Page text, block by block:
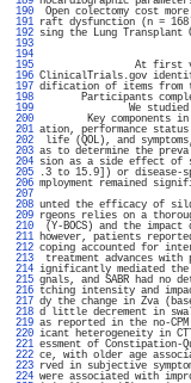
190
Open colectomy cost
191 raft dysfunction (n =
192 sing the Lung
193
194
195
At first visit,
196 ClinicalTrials.gov
197 dification of items from
198
Participants
199
We studied the
200
Key components in
201 ation, performance
202
life (QOL), and
203 as to determine the
204 sion as a side effect of
205
.3 to 15.9]) or disease-
206 mployment remained
207
208 unted the efficacy of
209 rgeons relies on a
210
(Y-BOCS) and the
211 however, patients
212 coping accounted for
213
treatment advances
214 ignificantly mediated
215 gnals, and SABR had no
216 tching intensity and
217 dy the change in Zva
218 d little decrement in
219 as reported in the no-
220 icant heterogeneity in
221 essment of
222 ce, with older age
223 rved in subjective
224 were associated with